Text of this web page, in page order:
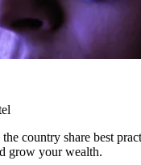
country share best
grow your wealth.